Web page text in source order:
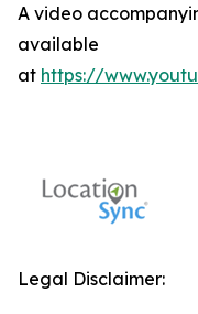
A video
available
at https://
Legal Disclaimer: